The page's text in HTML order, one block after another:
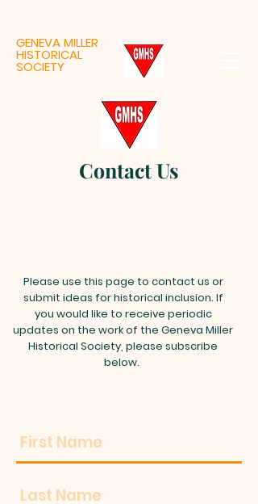
GENEVA MILLER
HISTORICAL
SOCIETY
Contact Us
Please use this page to contact us or
submit ideas for historical inclusion. If
you would like to receive periodic
updates on the work of the Geneva Miller
Historical Society, please subscribe
below.